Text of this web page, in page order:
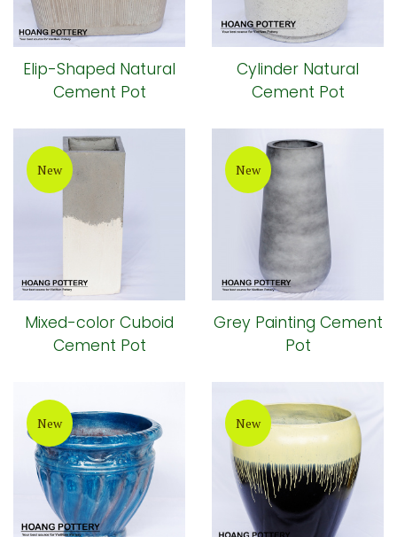
Elip-Shaped Natural
Cement Pot
Cylinder Natural
Cement Pot
New
Mixed-color Cuboid
Cement Pot
New
Grey Painting Cement
Pot
New New